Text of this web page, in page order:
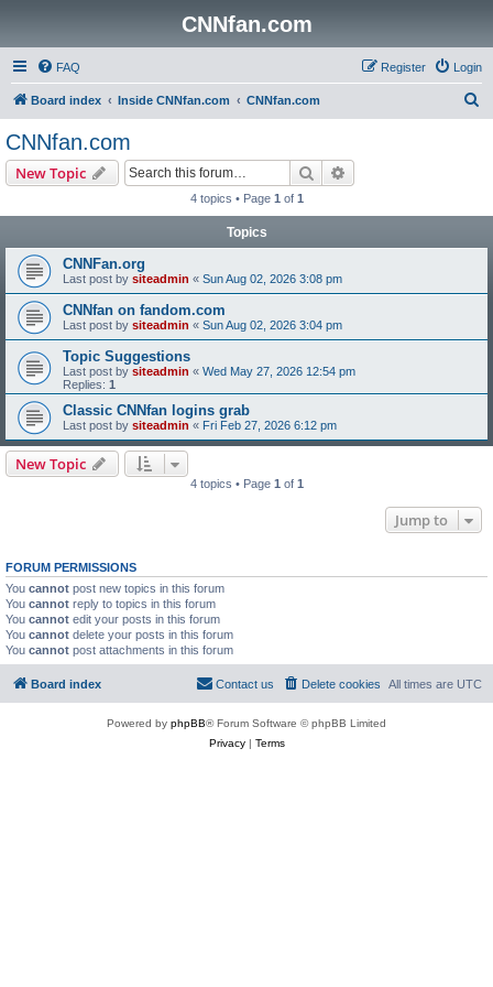
CNNfan.com
FAQ Login
Register
Board index Inside CNNfan.com CNNfan.com
CNNfan.com
New Topic Search
4 topics • Page 1 of 1
Topics
CNNFan.org
Last post by siteadmin « Sun Aug 02, 2026 3:08 pm
CNNfan on fandom.com
Last post by siteadmin « Sun Aug 02, 2026 3:04 pm
Topic Suggestions
Last post by siteadmin « Wed May 27, 2026 12:54 pm
Replies: 1
Classic CNNfan logins grab
Last post by siteadmin « Fri Feb 27, 2026 6:12 pm
New Topic
4 topics • Page 1 of 1
Jump to
FORUM PERMISSIONS
You cannot post new topics in this forum
You cannot reply to topics in this forum
You cannot edit your posts in this forum
You cannot delete your posts in this forum
You cannot post attachments in this forum
Board index All times are UTC
Delete cookies
Contact us
Powered by phpBB® Forum Software © phpBB Limited
Privacy| Terms